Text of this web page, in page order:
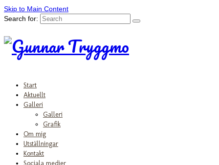
Skip to Main Content
Search for:
Start
Aktuellt
Galleri
Galleri
Grafik
Om mig
Utställningar
Kontakt
Sociala medier